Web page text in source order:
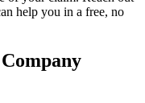
help you in a free, no